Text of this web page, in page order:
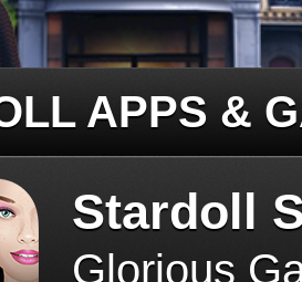
APPS &
Stardoll
Glorious